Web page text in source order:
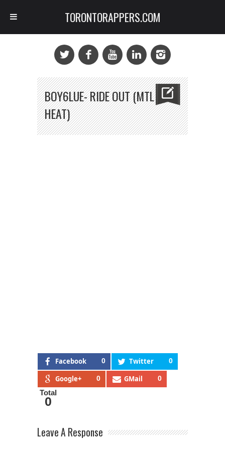
BOY6LUE- RIDE OUT (MTL
HEAT)
Facebook 0 Twitter 0
Google+ 0 GMail 0
Total
0
Leave A Response
TORONTORAPPERS.COM